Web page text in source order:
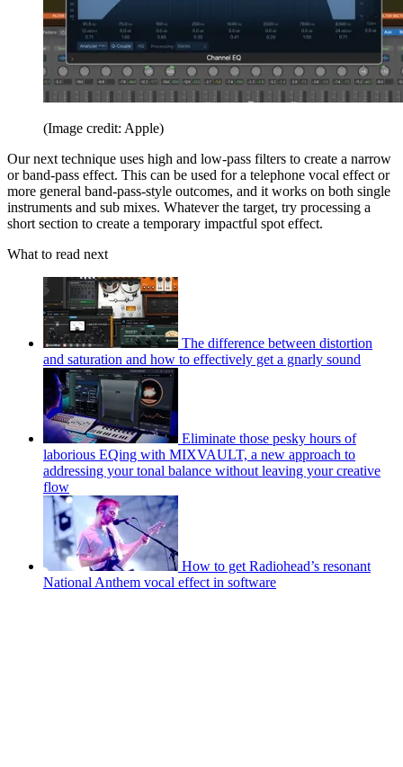
(Image credit: Apple)
Our next technique uses high and low-pass filters to create a narrow
or band-pass effect. This can be used for a telephone vocal effect or
more general band-pass-style outcomes, and it works on both single
instruments and sub mixes. Whatever the target, try processing a
short section to create a temporary impactful spot effect.
What to read next
The difference between distortion
and saturation and how to effectively get a gnarly sound
Eliminate those pesky hours of
laborious EQing with MIXVAULT, a new approach to
addressing your tonal balance without leaving your creative
flow
How to get Radiohead’s resonant
National Anthem vocal effect in software